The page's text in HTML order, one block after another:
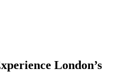
London’s